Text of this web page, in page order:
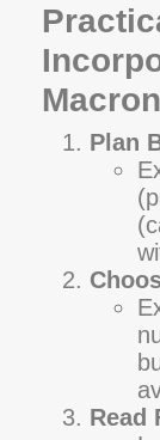
Plan
Read